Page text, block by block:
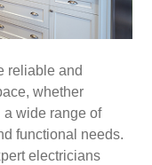
reliable and
whether
a wide range of
functional needs.
electricians